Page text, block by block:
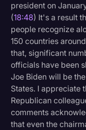
president on
(18:48) It's a result
people recognize
150 countries
that, significant
officials have been
Joe Biden will be
States. I appreciate
Republican
comments
that even the